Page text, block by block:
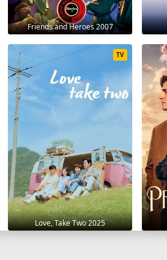
Friends and Heroes 2007
Love, Take Two 2025
TV